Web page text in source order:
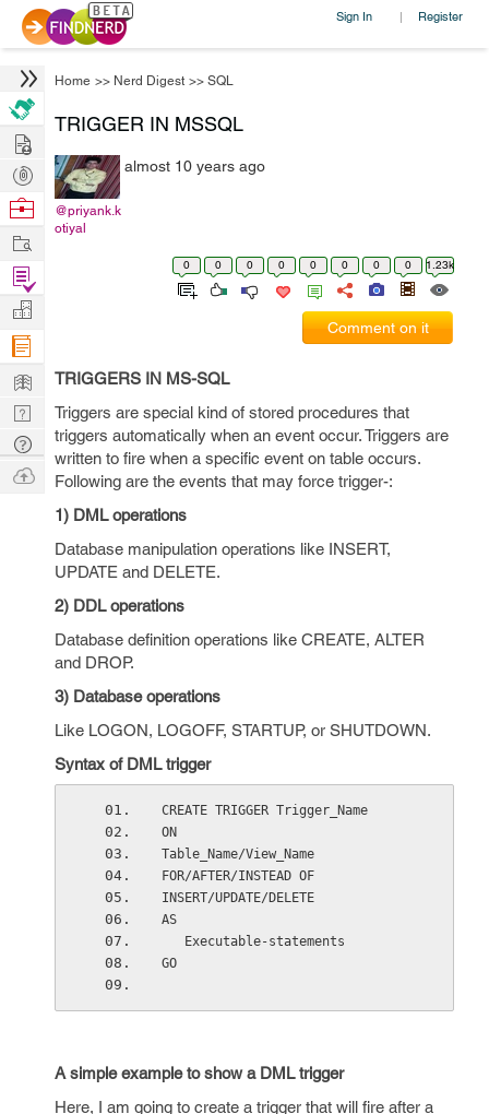
Sign In | Register
Home >> Nerd Digest >> SQL
TRIGGER IN MSSQL
@priyank.k
otiyal
almost 10 years ago
0 0 0 0 0 0 0 0 1.23k
Comment on it
TRIGGERS IN MS-SQL
Triggers are special kind of stored procedures that
triggers automatically when an event occur. Triggers are
written to fire when a specific event on table occurs.
Following are the events that may force trigger-:
1) DML operations
Database manipulation operations like INSERT,
UPDATE and DELETE.
2) DDL operations
Database definition operations like CREATE, ALTER
and DROP.
3) Database operations
Like LOGON, LOGOFF, STARTUP, or SHUTDOWN.
Syntax of DML trigger
CREATE TRIGGER Trigger_Name
ON
Table_Name/View_Name
FOR/AFTER/INSTEAD OF
INSERT/UPDATE/DELETE
AS
   Executable-statements
GO
A simple example to show a DML trigger
Here, I am going to create a trigger that will fire after a
Hire
Post
Projects
Browse
Work
Find
Projects
Manage
Company
Learn
Nerd
Digest
Tech
Q & A
Ask